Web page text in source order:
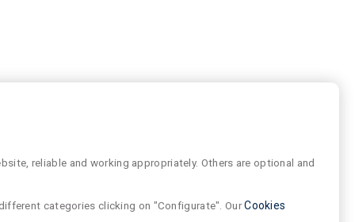
reliable and working appropriately. Others are optional and
categories clicking on "Configurate". OurCookies